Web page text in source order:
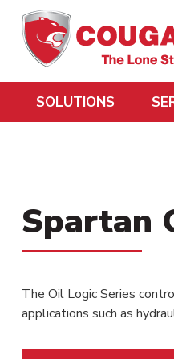
SOLUTIONS
Spartan
The Oil Logic Series
applications such as